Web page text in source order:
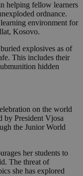
helping fellow learners
ordnance.
environment for
Kosovo.
explosives as of
This includes their
hidden
on the world
by President Vjosa
the Junior World
her students to
The threat of
she has explored